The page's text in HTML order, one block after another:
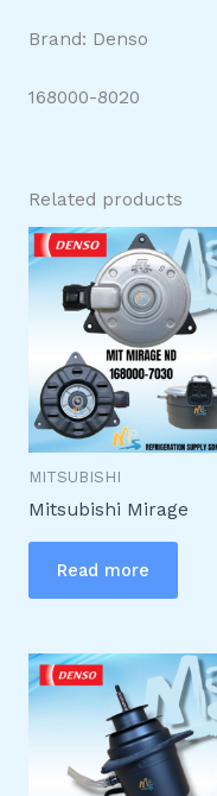
Brand: Denso
168000-8020
Related products
MITSUBISHI
Mitsubishi Mirage
Read more